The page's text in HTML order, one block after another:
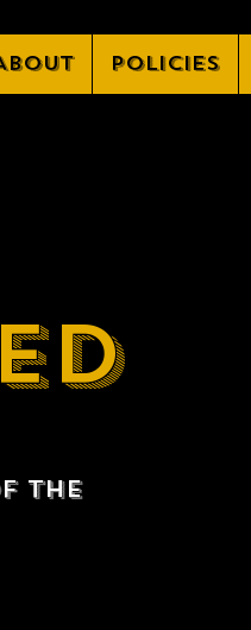
Policies
the